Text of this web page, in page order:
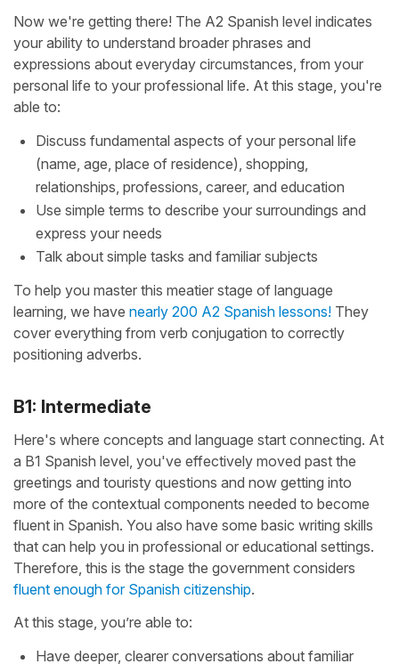
Now we're getting there! The A2 Spanish level indicates
your ability to understand broader phrases and
expressions about everyday circumstances, from your
personal life to your professional life. At this stage, you're
able to:
Discuss fundamental aspects of your personal life
(name, age, place of residence), shopping,
relationships, professions, career, and education
Use simple terms to describe your surroundings and
express your needs
Talk about simple tasks and familiar subjects
To help you master this meatier stage of language
learning, we have nearly 200 A2 Spanish lessons! They
cover everything from verb conjugation to correctly
positioning adverbs.
B1: Intermediate
Here's where concepts and language start connecting. At
a B1 Spanish level, you've effectively moved past the
greetings and touristy questions and now getting into
more of the contextual components needed to become
fluent in Spanish. You also have some basic writing skills
that can help you in professional or educational settings.
Therefore, this is the stage the government considers
fluent enough for Spanish citizenship.
At this stage, you’re able to:
Have deeper, clearer conversations about familiar